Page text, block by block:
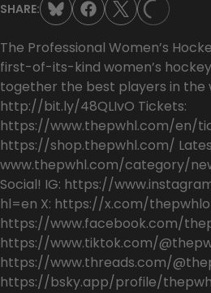
SHARE: LOADING...
The Professional Women’s
first-of-its-kind women’s
together the best players in the
http://bit.ly/48QLIvO Tickets:
https://www.thepwhl.com/en/
https://shop.thepwhl.com/
www.thepwhl.com/category/
Social! IG: https://
hl=en X: https://x.com/
https://www.facebook.com/
https://www.tiktok.com/
https://www.threads.com/
https://bsky.app/profile/